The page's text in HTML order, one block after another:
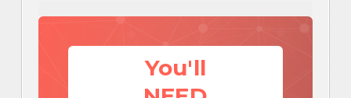
You'll